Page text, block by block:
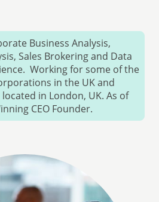
Business Analysis,
Sales Brokering and Data
Working for some of the
in the UK and
in London, UK. As of
CEO Founder.